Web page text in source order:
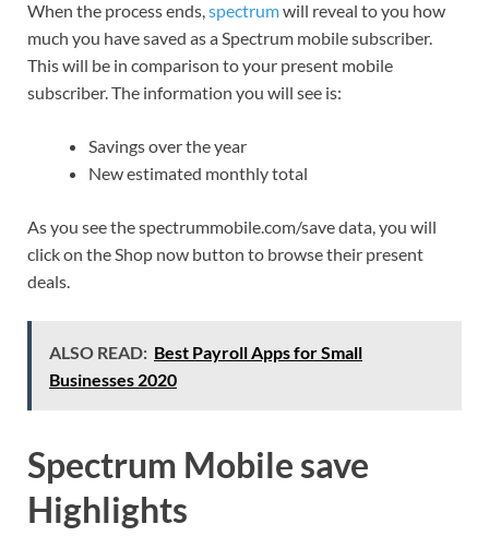
When the process ends,spectrumwill reveal to you how
much you have saved as a Spectrum mobile subscriber.
This will be in comparison to your present mobile
subscriber. The information you will see is:
Savings over the year
New estimated monthly total
As you see the spectrummobile.com/save data, you will
click on the Shop now button to browse their present
deals.
ALSO READ: Best Payroll Apps for Small
Businesses 2020
Spectrum Mobile save
Highlights